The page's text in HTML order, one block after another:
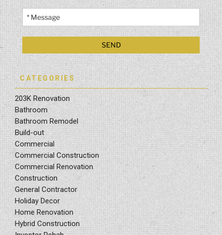
CATEGORIES
203K Renovation
Bathroom
Bathroom Remodel
Build-out
Commercial
Commercial Construction
Commercial Renovation
Construction
General Contractor
Holiday Decor
Home Renovation
Hybrid Construction